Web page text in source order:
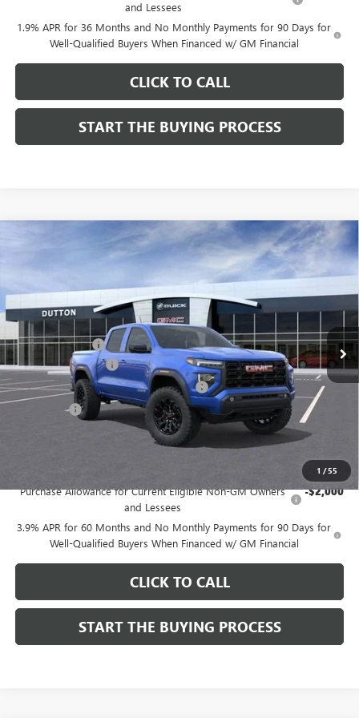
and Lessees
1.9% APR for 36 Months and No Monthly Payments for 90 Days for
Well-Qualified Buyers When Financed w/ GM Financial
CLICK TO CALL
START THE BUYING PROCESS
1 /55
NEW GMC CANYON ELEVATION
VIN:1GTP1BEK4T1213792Stock: Model:
In Stock
$3,000
SAVINGS
$40,054
DUTTON PRICE
Less
MSRP:
Dealer Discount: -$3,000
Documentation Fee $85
Computerized Vehicle Registration Fee $37
CA Tire Fee
$40,054
Purchase Allowance for Current Eligible Non-GM Owners
and Lessees
-$2,000
3.9% APR for 60 Months and No Monthly Payments for 90 Days for
Well-Qualified Buyers When Financed w/ GM Financial
CLICK TO CALL
START THE BUYING PROCESS
Compare Vehicle